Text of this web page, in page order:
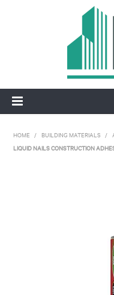
HOME / BUILDING MATERIALS /
LIQUID NAILS CONSTRUCTION